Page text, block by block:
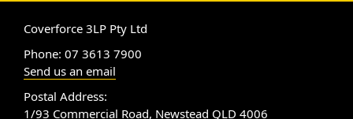
Coverforce 3LP Pty Ltd
Phone: 07 3613 7900
Send us an email
Postal Address:
1/93 Commercial Road, Newstead QLD 4006